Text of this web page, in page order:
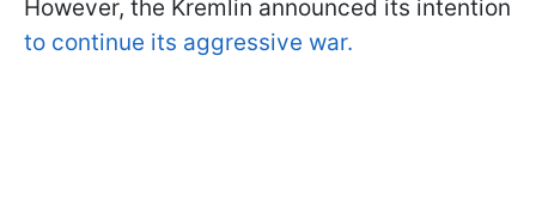
However, the Kremlin announced its intention
to continue its aggressive war.